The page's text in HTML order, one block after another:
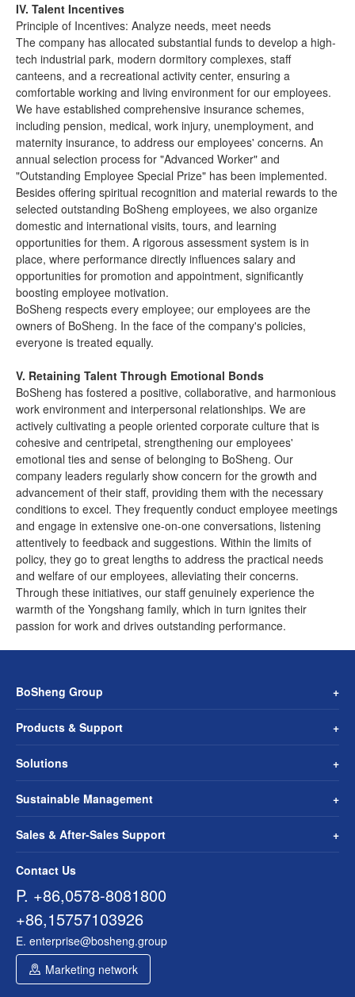
IV. Talent Incentives
Principle of Incentives: Analyze needs, meet needs
The company has allocated substantial funds to develop a high-
tech industrial park, modern dormitory complexes, staff
canteens, and a recreational activity center, ensuring a
comfortable working and living environment for our employees.
We have established comprehensive insurance schemes,
including pension, medical, work injury, unemployment, and
maternity insurance, to address our employees' concerns. An
annual selection process for "Advanced Worker" and
"Outstanding Employee Special Prize" has been implemented.
Besides offering spiritual recognition and material rewards to the
selected outstanding BoSheng employees, we also organize
domestic and international visits, tours, and learning
opportunities for them. A rigorous assessment system is in
place, where performance directly influences salary and
opportunities for promotion and appointment, significantly
boosting employee motivation.
BoSheng respects every employee; our employees are the
owners of BoSheng. In the face of the company's policies,
everyone is treated equally.
V. Retaining Talent Through Emotional Bonds
BoSheng has fostered a positive, collaborative, and harmonious
work environment and interpersonal relationships. We are
actively cultivating a people oriented corporate culture that is
cohesive and centripetal, strengthening our employees'
emotional ties and sense of belonging to BoSheng. Our
company leaders regularly show concern for the growth and
advancement of their staff, providing them with the necessary
conditions to excel. They frequently conduct employee meetings
and engage in extensive one-on-one conversations, listening
attentively to feedback and suggestions. Within the limits of
policy, they go to great lengths to address the practical needs
and welfare of our employees, alleviating their concerns.
Through these initiatives, our staff genuinely experience the
warmth of the Yongshang family, which in turn ignites their
passion for work and drives outstanding performance.
BoSheng Group
Products & Support
Solutions
Sustainable Management
Sales & After-Sales Support
Contact Us
P. +86,0578-8081800
+86,15757103926
E. enterprise@bosheng.group
Marketing network